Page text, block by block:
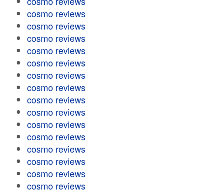
cosmo reviews
cosmo reviews
cosmo reviews
cosmo reviews
cosmo reviews
cosmo reviews
cosmo reviews
cosmo reviews
cosmo reviews
cosmo reviews
cosmo reviews
cosmo reviews
cosmo reviews
cosmo reviews
cosmo reviews